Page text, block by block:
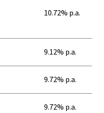
10.72% p.a.
9.12% p.a.
9.72% p.a.
9.72% p.a.